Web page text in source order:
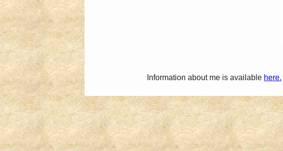
Information about me is available here.